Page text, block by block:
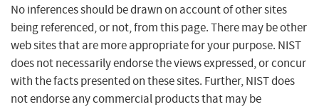
No inferences should be drawn on account of other sites
being referenced, or not, from this page. There may be other
web sites that are more appropriate for your purpose. NIST
does not necessarily endorse the views expressed, or concur
with the facts presented on these sites. Further, NIST does
not endorse any commercial products that may be